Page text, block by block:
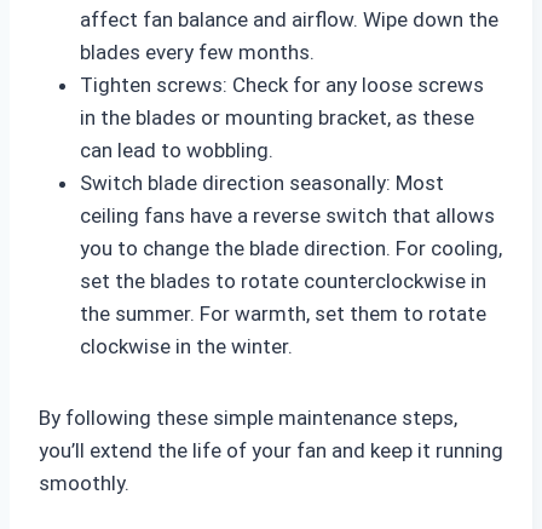
affect fan balance and airflow. Wipe down the
blades every few months.
Tighten screws: Check for any loose screws
in the blades or mounting bracket, as these
can lead to wobbling.
Switch blade direction seasonally: Most
ceiling fans have a reverse switch that allows
you to change the blade direction. For cooling,
set the blades to rotate counterclockwise in
the summer. For warmth, set them to rotate
clockwise in the winter.
By following these simple maintenance steps,
you’ll extend the life of your fan and keep it running
smoothly.